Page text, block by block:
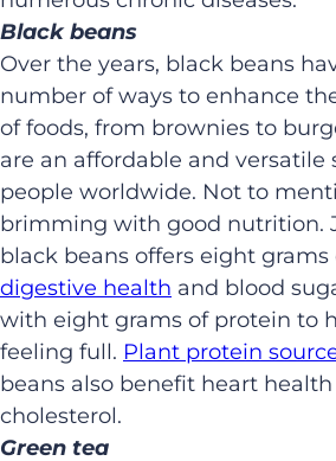
Black beans
Over the years, black beans
number of ways to enhance
of foods, from brownies to
are an affordable and versatile
people worldwide. Not to
brimming with good nutrition.
black beans offers eight
digestive health and blood
with eight grams of protein to
feeling full. Plant protein
beans also benefit heart
cholesterol.
Green tea